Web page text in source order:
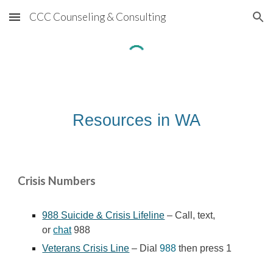
Skip to main content Skip to navigation
CCC Counseling & Consulting
Resources in WA
Crisis Numbers
988 Suicide & Crisis Lifeline – Call, text,
orchat988
Veterans Crisis Line – Dial988 then press 1